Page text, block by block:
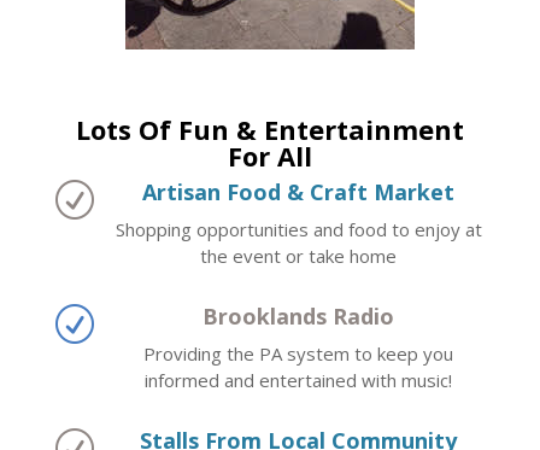
Lots Of Fun & Entertainment
For All
R Artisan Food & Craft Market
Shopping opportunities and food to enjoy at
the event or take home
R Brooklands Radio
Providing the PA system to keep you
informed and entertained with music!
Stalls From Local Community